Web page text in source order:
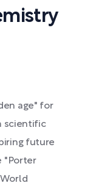
age" for
scientific
future
"Porter